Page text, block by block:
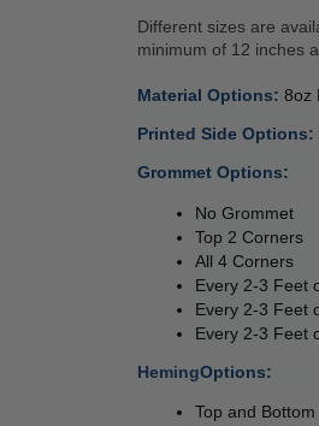
Different sizes are
minimum of 12 inches
Material Options: 8oz
Printed Side Options:
Grommet Options:
No Grommet
Top 2 Corners
All 4 Corners
Every 2-3 Feet
Every 2-3 Feet
Every 2-3 Feet
HemingOptions:
Top and Bottom